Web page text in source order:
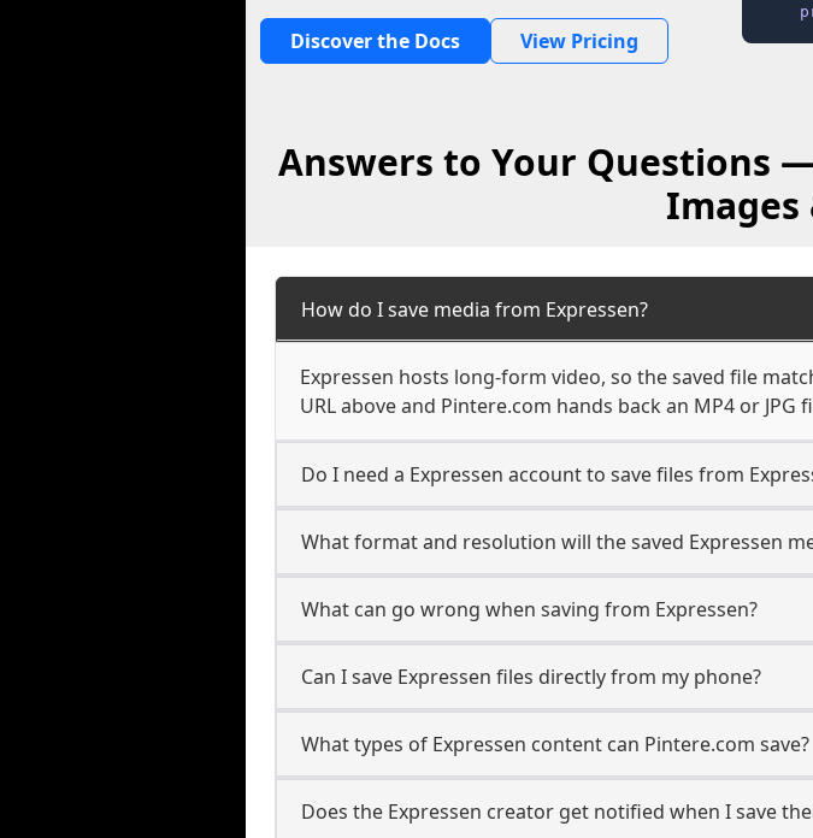
Discover the Docs View Pricing
Answers to Your Questions
Images
How do I save media from Expressen?
Expressen hosts long-form video, so the saved file
URL above and Pintere.com hands back an MP4 or
Do I need a Expressen account to save files from
What format and resolution will the saved Expressen
What can go wrong when saving from Expressen?
Can I save Expressen files directly from my phone?
What types of Expressen content can Pintere.com save?
Does the Expressen creator get notified when I save